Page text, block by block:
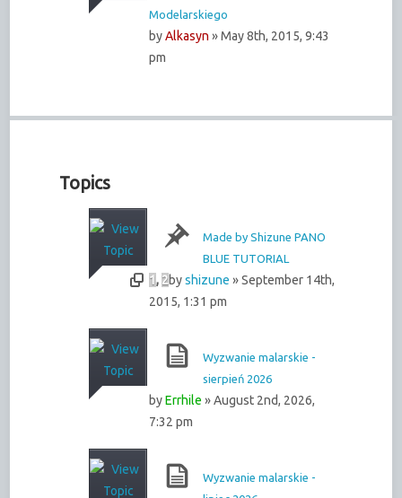
Modelarskiego
byAlkasyn » May 8th, 2015, 9:43
pm
Topics
Made by Shizune PANO
BLUE TUTORIAL
1, 2byshizune » September 14th,
2015, 1:31 pm
Wyzwanie malarskie -
sierpień 2026
byErrhile » August 2nd, 2026,
7:32 pm
Wyzwanie malarskie -